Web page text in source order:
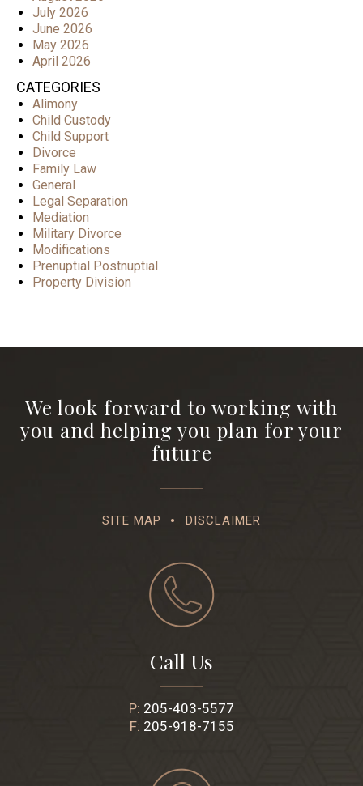
July 2026
June 2026
May 2026
April 2026
CATEGORIES
Alimony
Child Custody
Child Support
Divorce
Family Law
General
Legal Separation
Mediation
Military Divorce
Modifications
Prenuptial Postnuptial
Property Division
We look forward to working with
you and helping you plan for your
future
SITE MAP DISCLAIMER
Call Us
P: 205-403-5577
F: 205-918-7155